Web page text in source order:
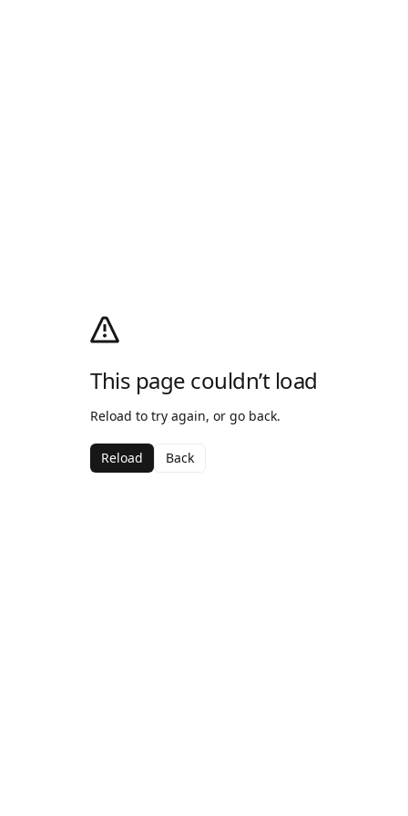
This page couldn’t load
Reload to try again, or go back.
Reload Back